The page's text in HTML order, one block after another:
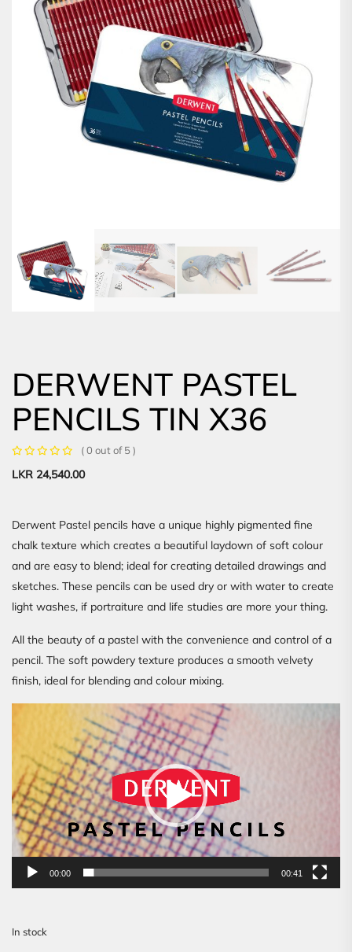
DERWENT PASTEL
PENCILS TIN X36
( 0 out of 5 )
LKR 24,540.00
Derwent Pastel pencils have a unique highly pigmented fine
chalk texture which creates a beautiful laydown of soft colour
and are easy to blend; ideal for creating detailed drawings and
sketches. These pencils can be used dry or with water to create
light washes, if portraiture and life studies are more your thing.
All the beauty of a pastel with the convenience and control of a
pencil. The soft powdery texture produces a smooth velvety
finish, ideal for blending and colour mixing.
00:00 00:41
In stock